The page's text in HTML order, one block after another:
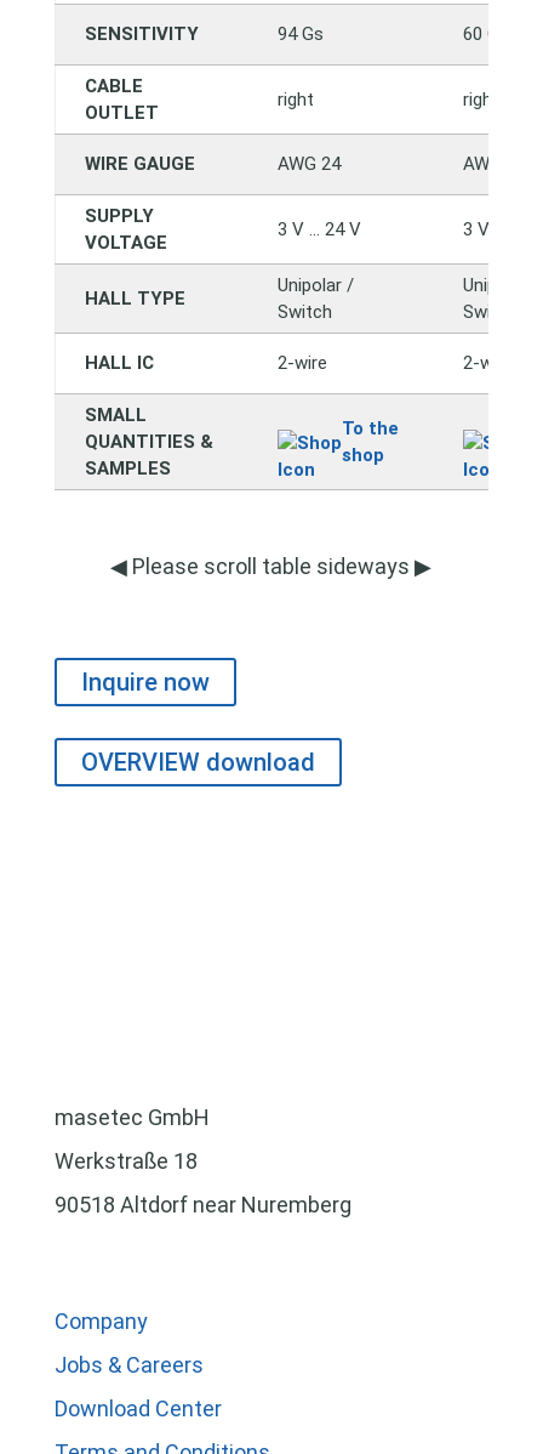
SENSITIVITY 94 Gs 60 Gs
CABLE
OUTLET
right right
WIRE GAUGE AWG 24 AWG 24
SUPPLY
VOLTAGE
3 V … 24 V 3 V … 24
HALL TYPE
Unipolar /
Switch
Unipolar /
Switch
HALL IC 2-wire 2-wire
SMALL
QUANTITIES &
SAMPLES
To the
shop
◀ Please scroll table sideways ▶
Inquire now
OVERVIEW download
masetec GmbH
Werkstraße 18
90518 Altdorf near Nuremberg
Company
Jobs & Careers
Download Center